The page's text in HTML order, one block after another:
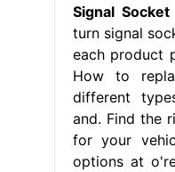
Signal Socket
turn signal
each product
How to
different
and. Find the
for your
options at